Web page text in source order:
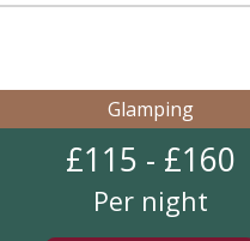
Glamping
£115 - £160
Per night